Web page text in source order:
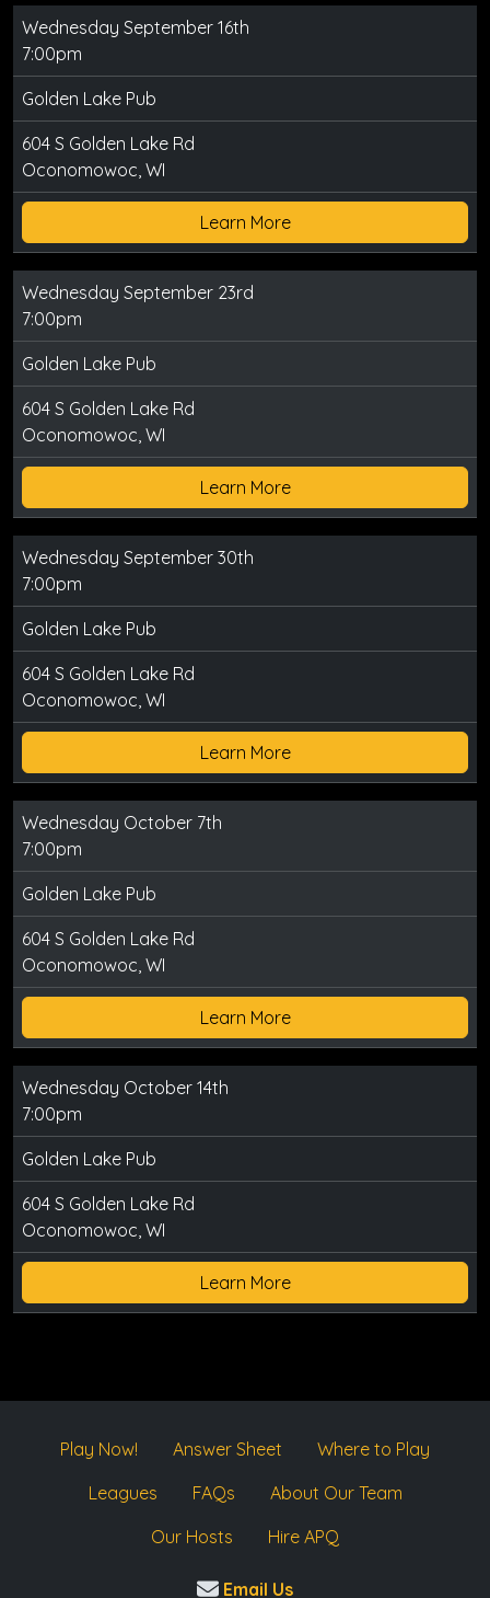
Wednesday September 16th
7:00pm
Golden Lake Pub
604 S Golden Lake Rd
Oconomowoc, WI
Learn More
Wednesday September 23rd
7:00pm
Golden Lake Pub
604 S Golden Lake Rd
Oconomowoc, WI
Learn More
Wednesday September 30th
7:00pm
Golden Lake Pub
604 S Golden Lake Rd
Oconomowoc, WI
Learn More
Wednesday October 7th
7:00pm
Golden Lake Pub
604 S Golden Lake Rd
Oconomowoc, WI
Learn More
Wednesday October 14th
7:00pm
Golden Lake Pub
604 S Golden Lake Rd
Oconomowoc, WI
Learn More
Play Now! Answer Sheet
Where to Play
Leagues
FAQs
About Our Team
Our Hosts
Hire APQ
Email Us